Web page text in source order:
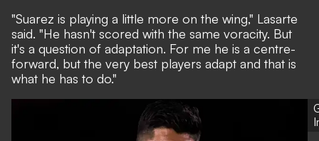
"Suarez is playing a little more on the wing," Lasarte
said. "He hasn't scored with the same voracity. But
it's a question of adaptation. For me he is a centre-
forward, but the very best players adapt and that is
what he has to do."